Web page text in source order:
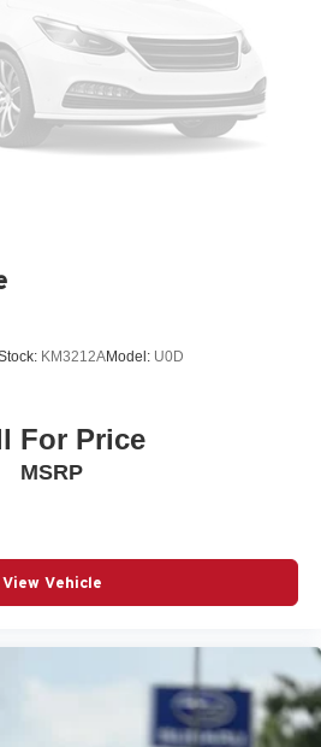
Free Battery w/Run
Wheel
Led Low/High Beam Daytime
KM3212AModel: U0D
For Price
MSRP
View Vehicle